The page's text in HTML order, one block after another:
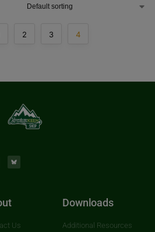
2 3 4
Us
Downloads
Additional Resources